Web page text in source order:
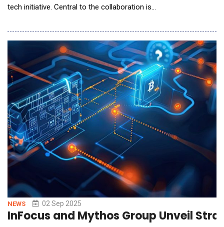
tech initiative. Central to the collaboration is
Rapmaker, introduced in beta by Verses this June. Designed to
democratize music creation, Rappie combines text input, rap
composition, and video generation into a seamless
NEWS 02 Sep 2025
InFocus and Mythos Group Unveil